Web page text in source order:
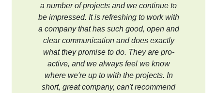
a number of projects and we continue to
be impressed. It is refreshing to work with
a company that has such good, open and
clear communication and does exactly
what they promise to do. They are pro-
active, and we always feel we know
where we're up to with the projects. In
short, great company, can't recommend